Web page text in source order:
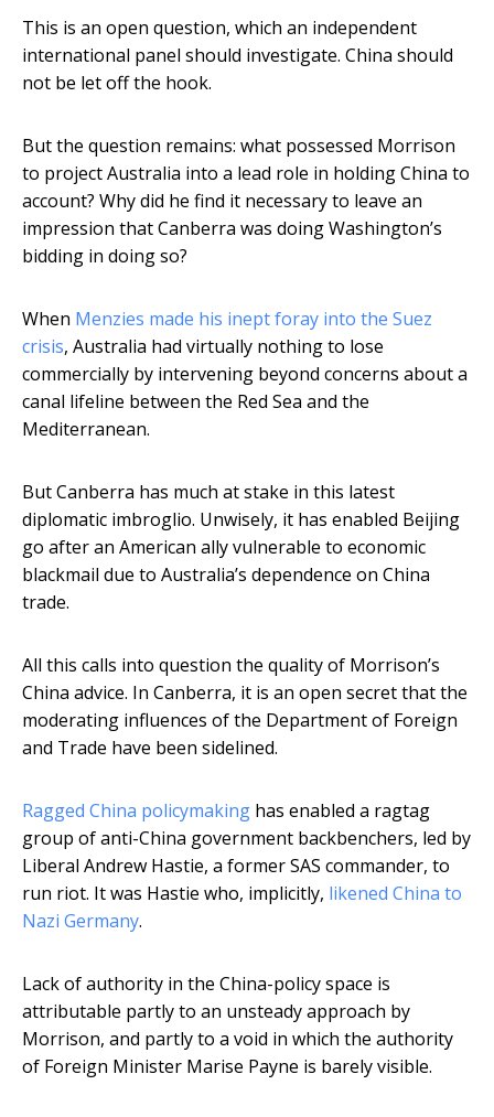
This is an open question, which an independent
international panel should investigate. China should
not be let off the hook.
But the question remains: what possessed Morrison
to project Australia into a lead role in holding China to
account? Why did he find it necessary to leave an
impression that Canberra was doing Washington’s
bidding in doing so?
When Menzies made his inept foray into the Suez
crisis, Australia had virtually nothing to lose
commercially by intervening beyond concerns about a
canal lifeline between the Red Sea and the
Mediterranean.
But Canberra has much at stake in this latest
diplomatic imbroglio. Unwisely, it has enabled Beijing
go after an American ally vulnerable to economic
blackmail due to Australia’s dependence on China
trade.
All this calls into question the quality of Morrison’s
China advice. In Canberra, it is an open secret that the
moderating influences of the Department of Foreign
and Trade have been sidelined.
Ragged China policymaking has enabled a ragtag
group of anti-China government backbenchers, led by
Liberal Andrew Hastie, a former SAS commander, to
run riot. It was Hastie who, implicitly, likened China to
Nazi Germany.
Lack of authority in the China-policy space is
attributable partly to an unsteady approach by
Morrison, and partly to a void in which the authority
of Foreign Minister Marise Payne is barely visible.